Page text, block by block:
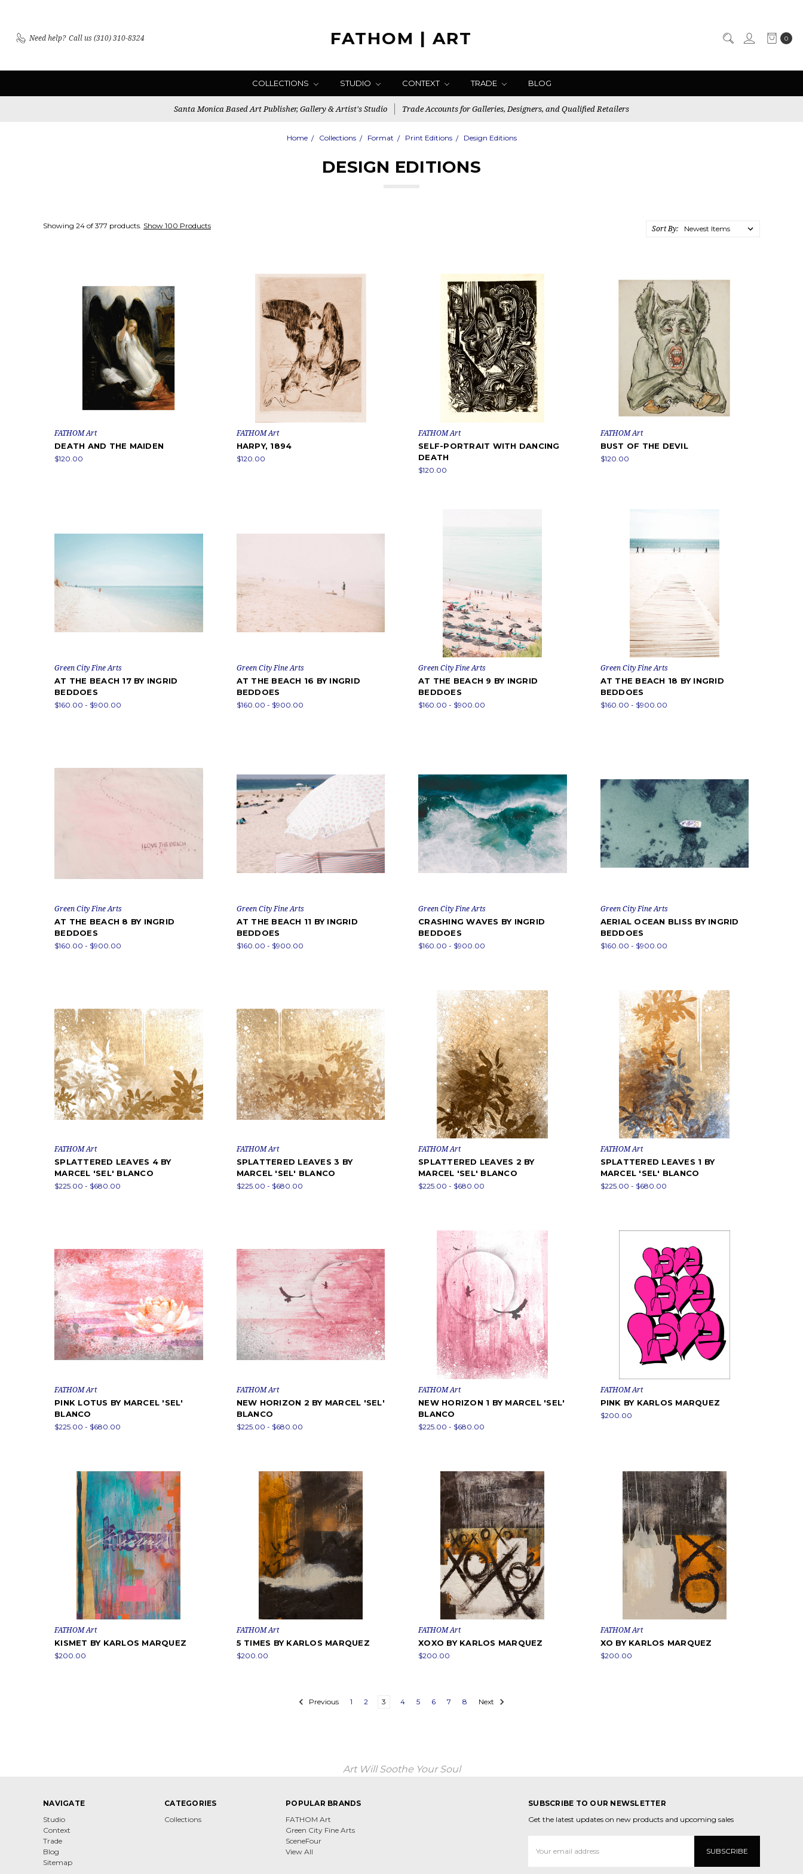
Need help? Call us (310) 310-8324 0
FATHOM | ART
COLLECTIONS STUDIO CONTEXT TRADE BLOG
Santa Monica Based Art Publisher, Gallery & Artist's Studio Trade Accounts for Galleries, Designers, and Qualified Retailers
Home Collections Format Print Editions Design Editions
DESIGN EDITIONS
Showing 24 of 377 products. Show 100 Products Sort By:
FATHOM Art
DEATH AND THE MAIDEN
$120.00
FATHOM Art
HARPY, 1894
$120.00
FATHOM Art
SELF-PORTRAIT WITH DANCING
DEATH
$120.00
FATHOM Art
BUST OF THE DEVIL
$120.00
Green City Fine Arts
AT THE BEACH 17 BY INGRID
BEDDOES
$160.00 - $900.00
Green City Fine Arts
AT THE BEACH 16 BY INGRID
BEDDOES
$160.00 - $900.00
Green City Fine Arts
AT THE BEACH 9 BY INGRID
BEDDOES
$160.00 - $900.00
Green City Fine Arts
AT THE BEACH 18 BY INGRID
BEDDOES
$160.00 - $900.00
Green City Fine Arts
AT THE BEACH 8 BY INGRID
BEDDOES
$160.00 - $900.00
Green City Fine Arts
AT THE BEACH 11 BY INGRID
BEDDOES
$160.00 - $900.00
Green City Fine Arts
CRASHING WAVES BY INGRID
BEDDOES
$160.00 - $900.00
Green City Fine Arts
AERIAL OCEAN BLISS BY INGRID
BEDDOES
$160.00 - $900.00
FATHOM Art
SPLATTERED LEAVES 4 BY
MARCEL 'SEL' BLANCO
$225.00 - $680.00
FATHOM Art
SPLATTERED LEAVES 3 BY
MARCEL 'SEL' BLANCO
$225.00 - $680.00
FATHOM Art
SPLATTERED LEAVES 2 BY
MARCEL 'SEL' BLANCO
$225.00 - $680.00
FATHOM Art
SPLATTERED LEAVES 1 BY
MARCEL 'SEL' BLANCO
$225.00 - $680.00
FATHOM Art
PINK LOTUS BY MARCEL 'SEL'
BLANCO
$225.00 - $680.00
FATHOM Art
NEW HORIZON 2 BY MARCEL 'SEL'
BLANCO
$225.00 - $680.00
FATHOM Art
NEW HORIZON 1 BY MARCEL 'SEL'
BLANCO
$225.00 - $680.00
FATHOM Art
PINK BY KARLOS MARQUEZ
$200.00
FATHOM Art
KISMET BY KARLOS MARQUEZ
$200.00
FATHOM Art
5 TIMES BY KARLOS MARQUEZ
$200.00
FATHOM Art
XOXO BY KARLOS MARQUEZ
$200.00
FATHOM Art
XO BY KARLOS MARQUEZ
$200.00
Previous 1 2 3 4 5 6 7 8 Next
Art Will Soothe Your Soul
NAVIGATE
Studio
Context
Trade
Blog
Sitemap
CATEGORIES
Collections
POPULAR BRANDS
FATHOM Art
Green City Fine Arts
SceneFour
View All
SUBSCRIBE TO OUR NEWSLETTER
Get the latest updates on new products and upcoming sales
Address